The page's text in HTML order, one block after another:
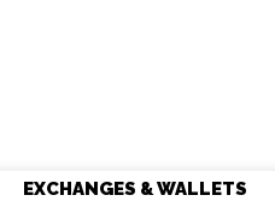
EXCHANGES & WALLETS